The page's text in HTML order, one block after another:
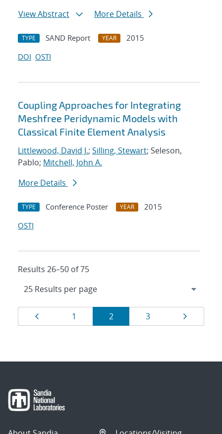
View Abstract
More Details
TYPE SAND Report YEAR
2015
DOI OSTI
Coupling Approaches for Integrating
Meshfree Peridynamic Models with
Classical Finite Element Analysis
Littlewood, David J.; Silling, Stewart; Seleson,
Pablo; Mitchell, John A.
More Details
TYPE Conference Poster YEAR
2015
OSTI
Results 26–50 of 75
Results
navigation
Page
1 Page
2 Page
3